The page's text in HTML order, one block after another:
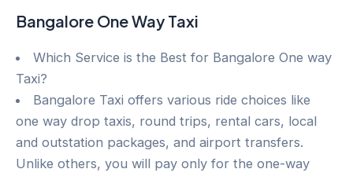
Bangalore One Way Taxi
Which Service is the Best for Bangalore One way
Taxi?
Bangalore Taxi offers various ride choices like
one way drop taxis, round trips, rental cars, local
and outstation packages, and airport transfers.
Unlike others, you will pay only for the one-way